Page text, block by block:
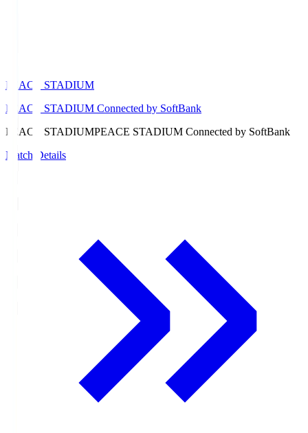
PEACE STADIUM
PEACE STADIUM Connected by SoftBank
PEACE STADIUMPEACE STADIUM Connected by SoftBank
Match Details